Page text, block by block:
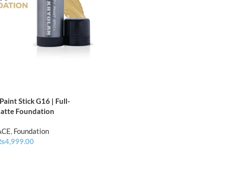
Stick G16 | Full-
Foundation
, Foundation
4,999.00